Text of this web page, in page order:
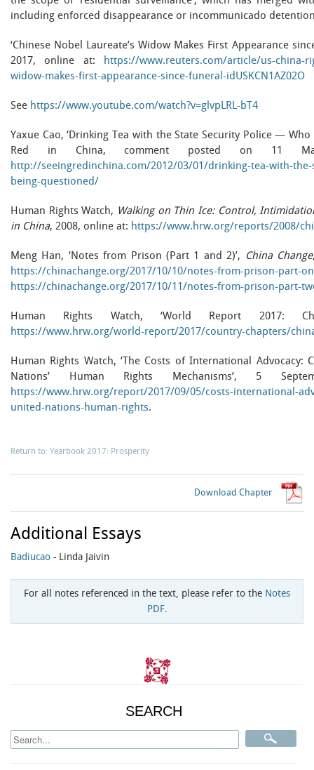
including enforced disappearance or incommunicado
‘Chinese Nobel Laureate’s Widow Makes First Appearance
2017, online at:
https://www.reuters.com/article/us-china-
widow-makes-first-appearance-since-funeral-idUSKCN1AZ02O
See https://www.youtube.com/watch?v=glvpLRL-bT4
Yaxue Cao, ‘Drinking Tea with the State Security Police — Who
Red in China, comment posted on 11
http://seeingredinchina.com/2012/03/01/drinking-tea-with-
being-questioned/
Human Rights Watch, Walking on Thin Ice: Control,
in China, 2008, online at: https://www.hrw.org/reports/2008/
Meng Han, ‘Notes from Prison (Part 1 and 2)’, China Change
https://chinachange.org/2017/10/10/notes-from-prison-part-
https://chinachange.org/2017/10/11/notes-from-prison-part-
Human Rights Watch, ‘World Report 2017:
https://www.hrw.org/world-report/2017/country-chapters/
Human Rights Watch, ‘The Costs of International Advocacy:
Nations’ Human Rights Mechanisms’, 5
https://www.hrw.org/report/2017/09/05/costs-international-
united-nations-human-rights.
Return to: Yearbook 2017: Prosperity
Download Chapter
Additional Essays
Badiucao - Linda Jaivin
For all notes referenced in the text, please refer to the Notes
PDF.
SEARCH